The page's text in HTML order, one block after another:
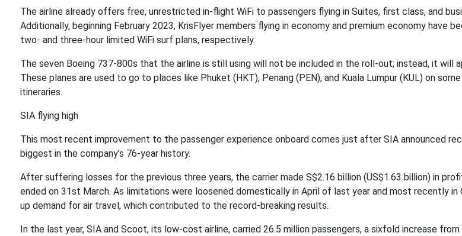
The airline already offers free, unrestricted in-flight WiFi to passengers flying in Suites, first class, and
Additionally, beginning February 2023, KrisFlyer members flying in economy and premium economy have
two- and three-hour limited WiFi surf plans, respectively.
The seven Boeing 737-800s that the airline is still using will not be included in the roll-out; instead, it will
These planes are used to go to places like Phuket (HKT), Penang (PEN), and Kuala Lumpur (KUL) on
itineraries.
SIA flying high
This most recent improvement to the passenger experience onboard comes just after SIA announced
biggest in the company’s 76-year history.
After suffering losses for the previous three years, the carrier made S$2.16 billion (US$1.63 billion) in
ended on 31st March. As limitations were loosened domestically in April of last year and most recently in
up demand for air travel, which contributed to the record-breaking results.
In the last year, SIA and Scoot, its low-cost airline, carried 26.5 million passengers, a sixfold increase